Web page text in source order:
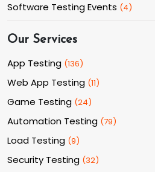
Software Testing Events (4)
Our Services
App Testing (136)
Web App Testing (11)
Game Testing (24)
Automation Testing (79)
Load Testing (9)
Security Testing (32)